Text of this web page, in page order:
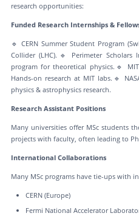
research opportunities:
Funded Research Internships &
🔹 CERN Summer Student Program
Collider (LHC).🔹 Perimeter Scholars
program for theoretical physics.🔹 MIT
Hands-on research at MIT labs.🔹
physics & astrophysics research.
Research Assistant Positions
Many universities offer MSc students
projects with faculty, often leading to
International Collaborations
Many MSc programs have tie-ups with
CERN (Europe)
Fermi National Accelerator